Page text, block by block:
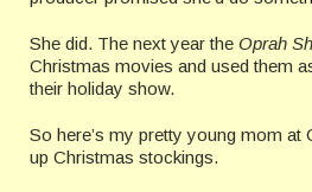
She did. The next year the Oprah
Christmas movies and used them
their holiday show.
So here’s my pretty young mom at
up Christmas stockings.